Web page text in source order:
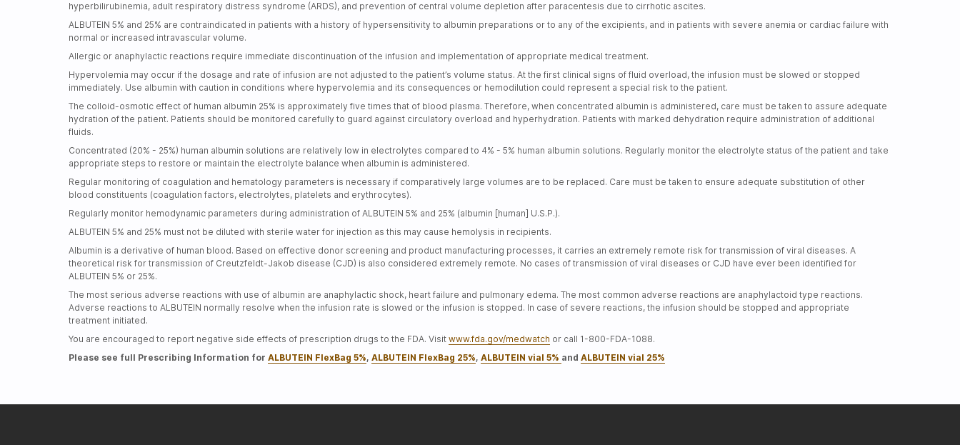
hyperbilirubinemia, adult respiratory distress syndrome (ARDS), and prevention of central volume depletion after paracentesis due to cirrhotic ascites.
ALBUTEIN 5% and 25% are contraindicated in patients with a history of hypersensitivity to albumin preparations or to any of the excipients, and in patients with severe anemia or cardiac failure with
normal or increased intravascular volume.
Allergic or anaphylactic reactions require immediate discontinuation of the infusion and implementation of appropriate medical treatment.
Hypervolemia may occur if the dosage and rate of infusion are not adjusted to the patient’s volume status. At the first clinical signs of fluid overload, the infusion must be slowed or stopped
immediately. Use albumin with caution in conditions where hypervolemia and its consequences or hemodilution could represent a special risk to the patient.
The colloid-osmotic effect of human albumin 25% is approximately five times that of blood plasma. Therefore, when concentrated albumin is administered, care must be taken to assure adequate
hydration of the patient. Patients should be monitored carefully to guard against circulatory overload and hyperhydration. Patients with marked dehydration require administration of additional
fluids.
Concentrated (20% - 25%) human albumin solutions are relatively low in electrolytes compared to 4% - 5% human albumin solutions. Regularly monitor the electrolyte status of the patient and take
appropriate steps to restore or maintain the electrolyte balance when albumin is administered.
Regular monitoring of coagulation and hematology parameters is necessary if comparatively large volumes are to be replaced. Care must be taken to ensure adequate substitution of other
blood constituents (coagulation factors, electrolytes, platelets and erythrocytes).
Regularly monitor hemodynamic parameters during administration of ALBUTEIN 5% and 25% (albumin [human] U.S.P.).
ALBUTEIN 5% and 25% must not be diluted with sterile water for injection as this may cause hemolysis in recipients.
Albumin is a derivative of human blood. Based on effective donor screening and product manufacturing processes, it carries an extremely remote risk for transmission of viral diseases. A
theoretical risk for transmission of Creutzfeldt-Jakob disease (CJD) is also considered extremely remote. No cases of transmission of viral diseases or CJD have ever been identified for
ALBUTEIN 5% or 25%.
The most serious adverse reactions with use of albumin are anaphylactic shock, heart failure and pulmonary edema. The most common adverse reactions are anaphylactoid type reactions.
Adverse reactions to ALBUTEIN normally resolve when the infusion rate is slowed or the infusion is stopped. In case of severe reactions, the infusion should be stopped and appropriate
treatment initiated.
You are encouraged to report negative side effects of prescription drugs to the FDA. Visit www.fda.gov/medwatch or call 1-800-FDA-1088.
Please see full Prescribing Information for ALBUTEIN FlexBag 5%, ALBUTEIN FlexBag 25%, ALBUTEIN vial 5% and ALBUTEIN vial 25%